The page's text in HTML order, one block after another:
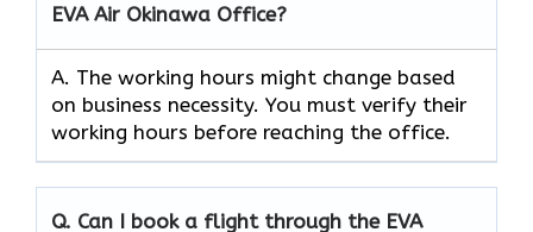
EVA Air Okinawa Office?
A. The working hours might change based
on business necessity. You must verify their
working hours before reaching the office.
Q. Can I book a flight through the EVA